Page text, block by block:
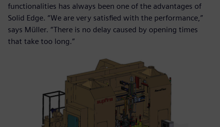
functionalities has always been one of the advantages of
Solid Edge. “We are very satisfied with the performance,”
says Müller. “There is no delay caused by opening times
that take too long.”